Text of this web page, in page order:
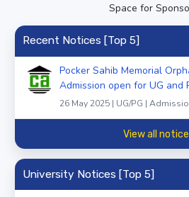
Space for
Recent Notices [Top 5]
Pocker Sahib Memorial
Admission open for UG and
26 May 2025 | UG/PG |
View all
University Notices [Top 5]